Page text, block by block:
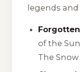
legends
of the
The